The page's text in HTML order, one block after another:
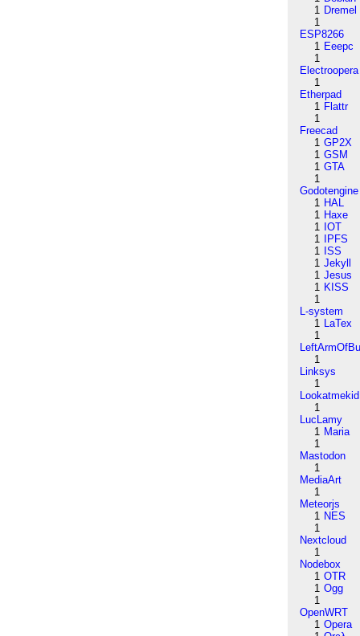
1 Dremel
1
ESP8266
1 Eeepc
1
Electroopera
1
Etherpad
1 Flattr
1
Freecad
1 GP2X
1 GSM
1 GTA
1
Godotengine
1 HAL
1 Haxe
1 IOT
1
IPFS
1 ISS
1 Jekyll
1 Jesus
1 KISS
1
L-system
1 LaTex
1
1
Linksys
1
Lookatmekid
1
LucLamy
1 Maria
1
Mastodon
1
MediaArt
1
Meteorjs
1 NES
1
Nextcloud
1
Nodebox
1 OTR
1 Ogg
1
OpenWRT
1 Opera